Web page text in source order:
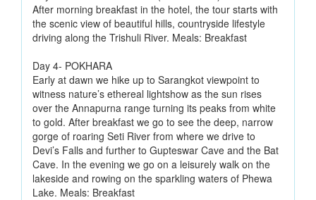
After morning breakfast in the hotel, the tour starts with
the scenic view of beautiful hills, countryside lifestyle
driving along the Trishuli River. Meals: Breakfast
Day 4- POKHARA
Early at dawn we hike up to Sarangkot viewpoint to
witness nature’s ethereal lightshow as the sun rises
over the Annapurna range turning its peaks from white
to gold. After breakfast we go to see the deep, narrow
gorge of roaring Seti River from where we drive to
Devi’s Falls and further to Gupteswar Cave and the Bat
Cave. In the evening we go on a leisurely walk on the
lakeside and rowing on the sparkling waters of Phewa
Lake. Meals: Breakfast